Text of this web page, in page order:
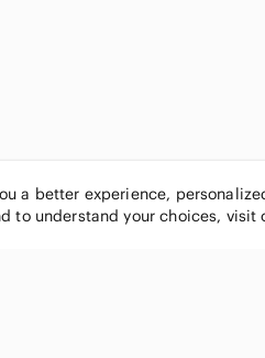
a better experience,
to understand your choices, visit